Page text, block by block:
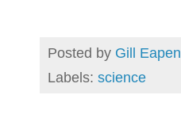
Posted by Gill Eapen
Labels: science